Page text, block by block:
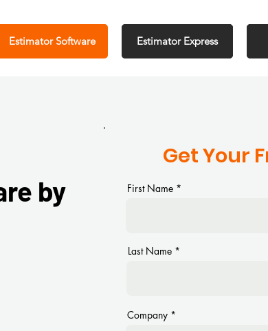
Estimator Software Estimator Express
by
Get Your
First Name
Last Name
Company